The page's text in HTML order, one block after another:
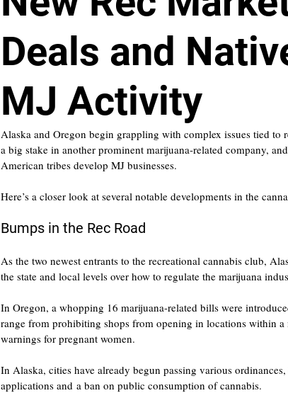
Deals and
MJ Activity
Alaska and Oregon begin grappling with complex issues tied
a big stake in another prominent marijuana-related company,
American tribes develop MJ businesses.
Here’s a closer look at several notable developments in the
Bumps in the Rec Road
As the two newest entrants to the recreational cannabis club,
the state and local levels over how to regulate the marijuana
In Oregon, a whopping 16 marijuana-related bills were
range from prohibiting shops from opening in locations within
warnings for pregnant women.
In Alaska, cities have already begun passing various
applications and a ban on public consumption of cannabis.